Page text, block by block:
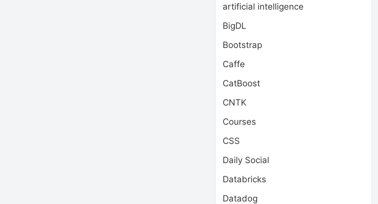
artificial intelligence
BigDL
Bootstrap
Caffe
CatBoost
CNTK
Courses
CSS
Daily Social
Databricks
Datadog